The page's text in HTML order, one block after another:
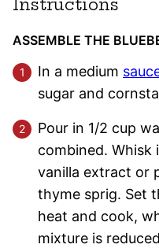
Instructions
ASSEMBLE THE
In a medium
sugar and
Pour in 1/2 cup
combined. Whisk
vanilla extract or
thyme sprig. Set
heat and cook,
mixture is